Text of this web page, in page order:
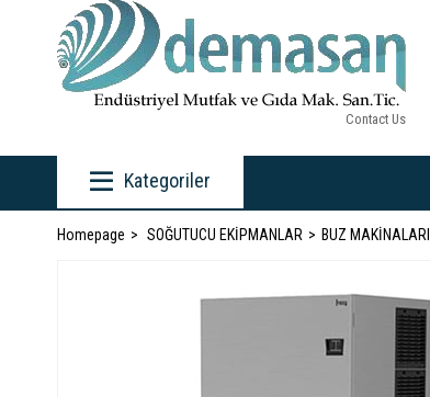
Contact Us
Kategoriler
Homepage SOĞUTUCU EKİPMANLAR BUZ MAKİNALARI